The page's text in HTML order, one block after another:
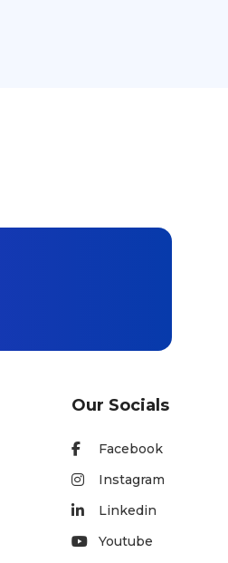
Our Socials
Facebook
Instagram
Linkedin
Youtube